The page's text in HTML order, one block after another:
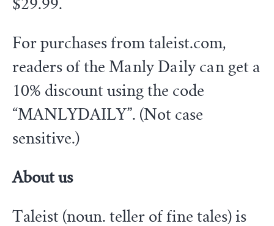
$29.99.
For purchases from taleist.com,
readers of the Manly Daily can get a
10% discount using the code
“MANLYDAILY”. (Not case
sensitive.)
About us
Taleist (noun. teller of fine tales) is